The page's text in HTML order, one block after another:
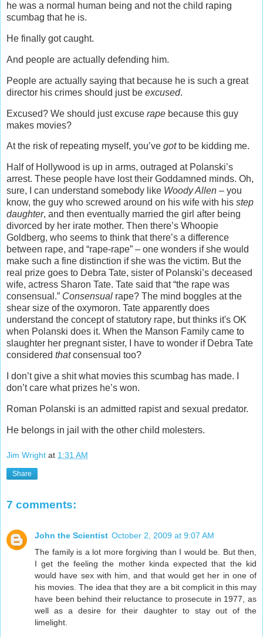
he was a normal human being and not the child raping
scumbag that he is.
He finally got caught.
And people are actually defending him.
People are actually saying that because he is such a great
director his crimes should just be excused.
Excused? We should just excuse rape because this guy
makes movies?
At the risk of repeating myself, you’ve gotto be kidding me.
Half of Hollywood is up in arms, outraged at Polanski’s
arrest. These people have lost their Goddamned minds. Oh,
sure, I can understand somebody like Woody Allen – you
know, the guy who screwed around on his wife with his step
daughter, and then eventually married the girl after being
divorced by her irate mother. Then there’s Whoopie
Goldberg, who seems to think that there’s a difference
between rape, and “rape-rape” – one wonders if she would
make such a fine distinction if she was the victim. But the
real prize goes to Debra Tate, sister of Polanski’s deceased
wife, actress Sharon Tate. Tate said that “the rape was
consensual.” Consensual rape? The mind boggles at the
shear size of the oxymoron. Tate apparently does
understand the concept of statutory rape, but thinks it's OK
when Polanski does it. When the Manson Family came to
slaughter her pregnant sister, I have to wonder if Debra Tate
considered thatconsensual too?
I don’t give a shit what movies this scumbag has made. I
don’t care what prizes he’s won.
Roman Polanski is an admitted rapist and sexual predator.
He belongs in jail with the other child molesters.
Jim Wright at 1:31 AM
Share
7 comments:
John the Scientist October 2, 2009 at 9:07 AM
The family is a lot more forgiving than I would be. But then,
I get the feeling the mother kinda expected that the kid
would have sex with him, and that would get her in one of
his movies. The idea that they are a bit complicit in this may
have been behind their reluctance to prosecute in 1977, as
well as a desire for their daughter to stay out of the
limelight.